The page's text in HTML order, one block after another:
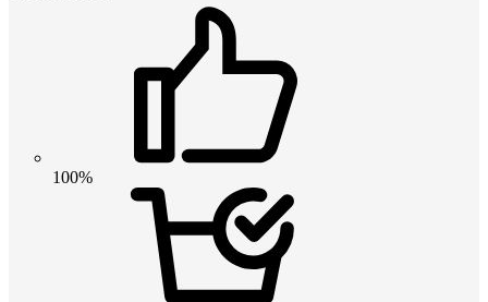
100%